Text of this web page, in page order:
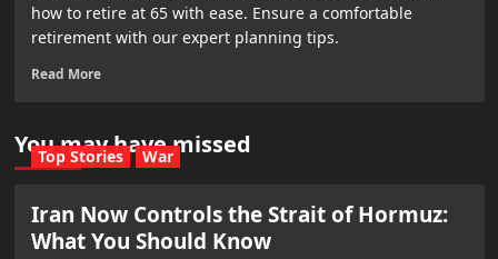
how to retire at 65 with ease. Ensure a comfortable
retirement with our expert planning tips.
Read More
You may have missed
Top Stories War
Iran Now Controls the Strait of Hormuz:
What You Should Know